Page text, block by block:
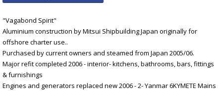
"Vagabond Spirit"
Aluminium construction by Mitsui Shipbuilding Japan originally for
offshore charter use..
Purchased by current owners and steamed from Japan 2005/06.
Major refit completed 2006 - interior- kitchens, bathrooms, bars, fittings
& furnishings
Engines and generators replaced new 2006 - 2- Yanmar 6KYMETE Mains